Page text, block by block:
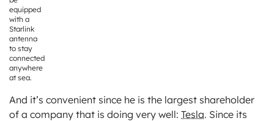
equipped
with a
Starlink
antenna
to stay
connected
anywhere
at sea.
And it’s convenient since he is the largest shareholder
of a company that is doing very well: Tesla. Since its